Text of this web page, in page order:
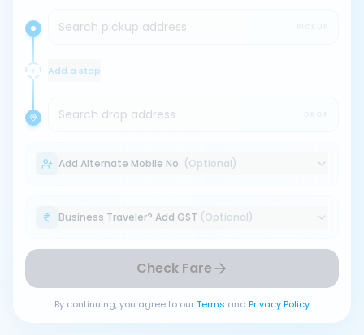
Search pickup address
Add a stop
Search drop address
Add Alternate Mobile No. (Optional)
Business Traveler? Add GST (Optional)
Check Fare
By continuing, you agree to ourTerms and Privacy Policy